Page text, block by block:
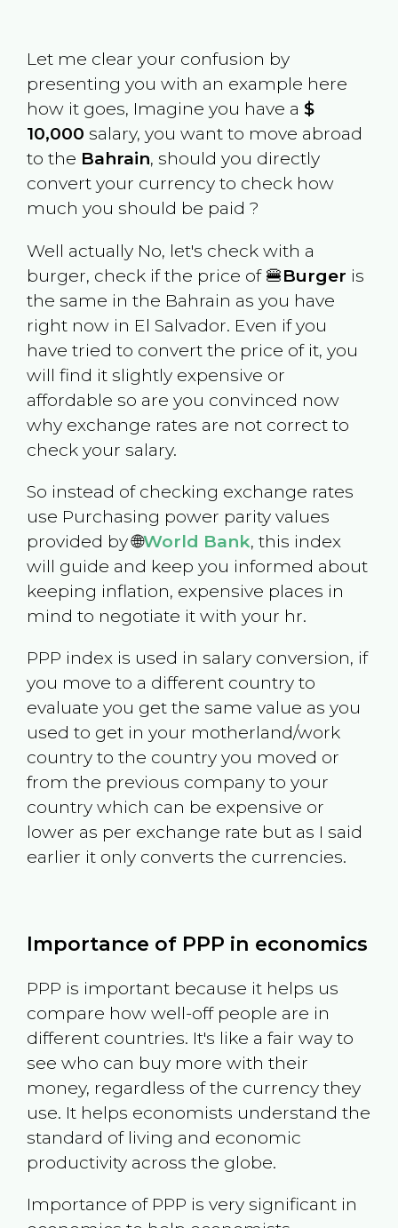
Let me clear your confusion by
presenting you with an example here
how it goes, Imagine you have a $
10,000 salary, you want to move abroad
to the Bahrain, should you directly
convert your currency to check how
much you should be paid ?
Well actually No, let's check with a
burger, check if the price of 🍔Burger is
the same in the Bahrain as you have
right now in El Salvador. Even if you
have tried to convert the price of it, you
will find it slightly expensive or
affordable so are you convinced now
why exchange rates are not correct to
check your salary.
So instead of checking exchange rates
use Purchasing power parity values
provided by 🌐World Bank, this index
will guide and keep you informed about
keeping inflation, expensive places in
mind to negotiate it with your hr.
PPP index is used in salary conversion, if
you move to a different country to
evaluate you get the same value as you
used to get in your motherland/work
country to the country you moved or
from the previous company to your
country which can be expensive or
lower as per exchange rate but as I said
earlier it only converts the currencies.
Importance of PPP in economics
PPP is important because it helps us
compare how well-off people are in
different countries. It's like a fair way to
see who can buy more with their
money, regardless of the currency they
use. It helps economists understand the
standard of living and economic
productivity across the globe.
Importance of PPP is very significant in